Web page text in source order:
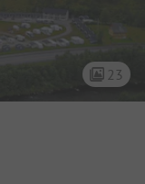
23